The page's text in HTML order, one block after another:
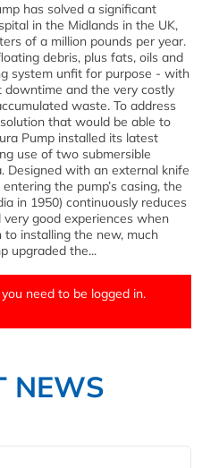
has solved a significant
in the Midlands in the UK,
of a million pounds per year.
debris, plus fats, oils and
system unfit for purpose - with
and the very costly
waste. To address
that would be able to
Pump installed its latest
use of two submersible
Designed with an external knife
the pump’s casing, the
in 1950) continuously reduces
very good experiences when
to installing the new, much
upgraded the...
need to be logged in.
NEWS